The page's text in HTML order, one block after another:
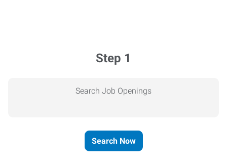
Step 1
Search Job Openings
Search Now